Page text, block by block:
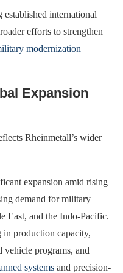
established international
efforts to strengthen
modernization
Expansion
Rheinmetall’s wider
expansion amid rising
demand for military
East, and the Indo-Pacific.
in production capacity,
vehicle programs, and
systems and precision-